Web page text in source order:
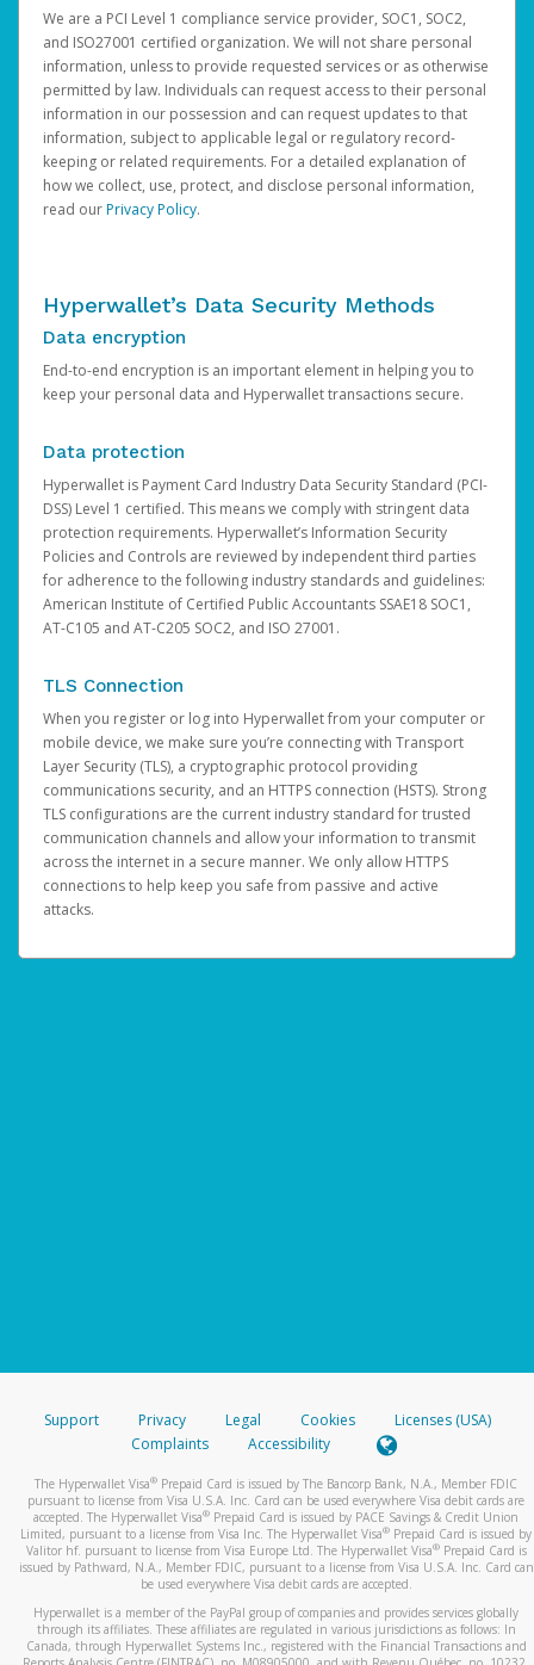
We are a PCI Level 1 compliance service provider, SOC1, SOC2,
and ISO27001 certified organization. We will not share personal
information, unless to provide requested services or as otherwise
permitted by law. Individuals can request access to their personal
information in our possession and can request updates to that
information, subject to applicable legal or regulatory record-
keeping or related requirements. For a detailed explanation of
how we collect, use, protect, and disclose personal information,
read ourPrivacy Policy.
Hyperwallet’s Data Security Methods
Data encryption
End-to-end encryption is an important element in helping you to
keep your personal data and Hyperwallet transactions secure.
Data protection
Hyperwallet is Payment Card Industry Data Security Standard (PCI-
DSS) Level 1 certified. This means we comply with stringent data
protection requirements. Hyperwallet’s Information Security
Policies and Controls are reviewed by independent third parties
for adherence to the following industry standards and guidelines:
American Institute of Certified Public Accountants SSAE18 SOC1,
AT-C105 and AT-C205 SOC2, and ISO 27001.
TLS Connection
When you register or log into Hyperwallet from your computer or
mobile device, we make sure you’re connecting with Transport
Layer Security (TLS), a cryptographic protocol providing
communications security, and an HTTPS connection (HSTS). Strong
TLS configurations are the current industry standard for trusted
communication channels and allow your information to transmit
across the internet in a secure manner. We only allow HTTPS
connections to help keep you safe from passive and active
attacks.
Support Privacy Legal Cookies
Licenses (USA)
Complaints
Accessibility
The Hyperwallet Visa® Prepaid Card is issued by The Bancorp Bank, N.A., Member FDIC
pursuant to license from Visa U.S.A. Inc. Card can be used everywhere Visa debit cards are
accepted. The Hyperwallet Visa® Prepaid Card is issued by PACE Savings & Credit Union
Limited, pursuant to a license from Visa Inc. The Hyperwallet Visa® Prepaid Card is issued by
Valitor hf. pursuant to license from Visa Europe Ltd. The Hyperwallet Visa®Prepaid Card is
issued by Pathward, N.A., Member FDIC, pursuant to a license from Visa U.S.A. Inc. Card can
be used everywhere Visa debit cards are accepted.
Hyperwallet is a member of the PayPal group of companies and provides services globally
through its affiliates. These affiliates are regulated in various jurisdictions as follows: In
Canada, through Hyperwallet Systems Inc., registered with the Financial Transactions and